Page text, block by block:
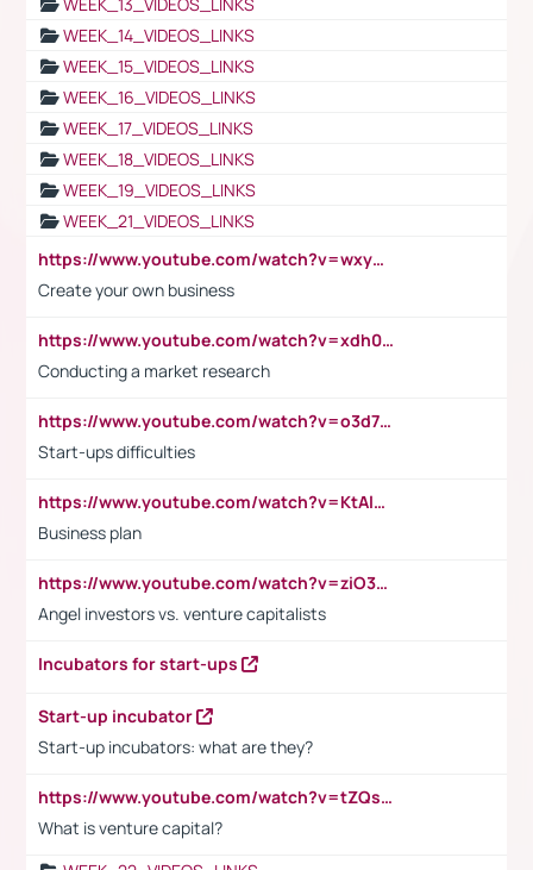
WEEK_14_VIDEOS_LINKS
WEEK_15_VIDEOS_LINKS
WEEK_16_VIDEOS_LINKS
WEEK_17_VIDEOS_LINKS
WEEK_18_VIDEOS_LINKS
WEEK_19_VIDEOS_LINKS
WEEK_21_VIDEOS_LINKS
https://www.youtube.com/watch?v=wxyGeUkPYFM
Create your own business
https://www.youtube.com/watch?v=xdh0H0qvUNc
Conducting a market research
https://www.youtube.com/watch?v=o3d7eUNmOps
Start-ups difficulties
https://www.youtube.com/watch?v=KtAlRoIZ5Ns
Business plan
https://www.youtube.com/watch?v=ziO3L124M2I
Angel investors vs. venture capitalists
Incubators for start-ups
Start-up incubator
Start-up incubators: what are they?
https://www.youtube.com/watch?v=tZQsnfpOisc&t=75s
What is venture capital?